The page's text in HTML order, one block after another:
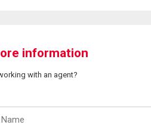
information
with an agent?